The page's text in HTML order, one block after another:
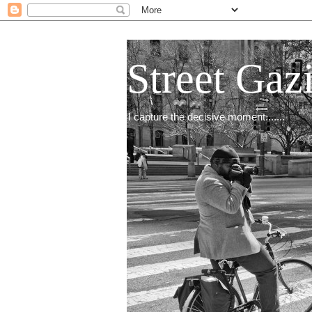
Street
I capture the decisive moment.......